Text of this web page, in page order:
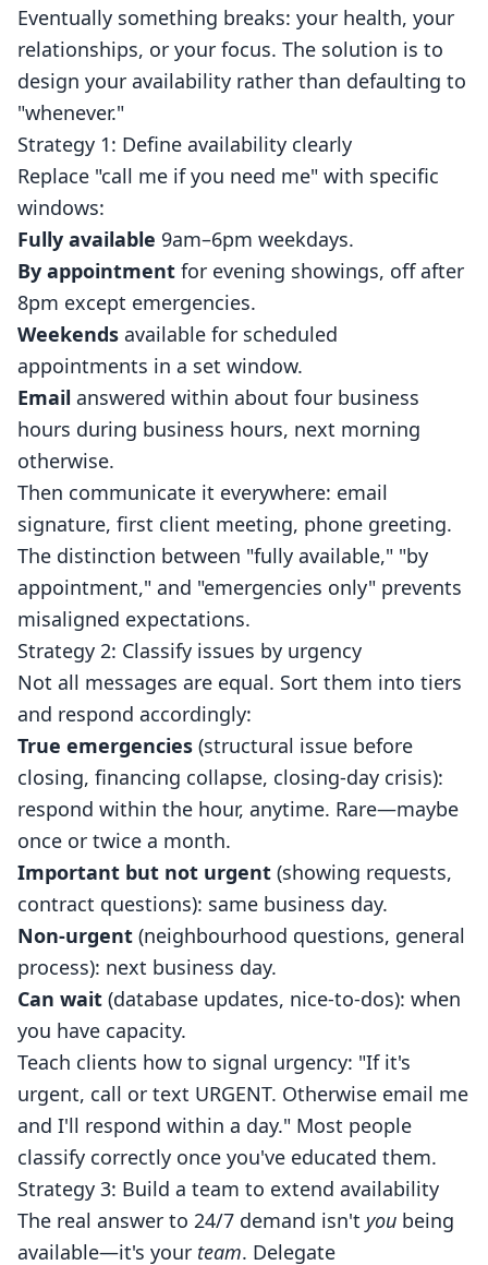
Eventually something breaks: your health, your
relationships, or your focus. The solution is to
design your availability rather than defaulting to
"whenever."
Strategy 1: Define availability clearly
Replace "call me if you need me" with specific
windows:
Fully available 9am–6pm weekdays.
By appointment for evening showings, off after
8pm except emergencies.
Weekends available for scheduled
appointments in a set window.
Email answered within about four business
hours during business hours, next morning
otherwise.
Then communicate it everywhere: email
signature, first client meeting, phone greeting.
The distinction between "fully available," "by
appointment," and "emergencies only" prevents
misaligned expectations.
Strategy 2: Classify issues by urgency
Not all messages are equal. Sort them into tiers
and respond accordingly:
True emergencies (structural issue before
closing, financing collapse, closing-day crisis):
respond within the hour, anytime. Rare—maybe
once or twice a month.
Important but not urgent (showing requests,
contract questions): same business day.
Non-urgent (neighbourhood questions, general
process): next business day.
Can wait (database updates, nice-to-dos): when
you have capacity.
Teach clients how to signal urgency: "If it's
urgent, call or text URGENT. Otherwise email me
and I'll respond within a day." Most people
classify correctly once you've educated them.
Strategy 3: Build a team to extend availability
The real answer to 24/7 demand isn't you being
available—it's your team. Delegate